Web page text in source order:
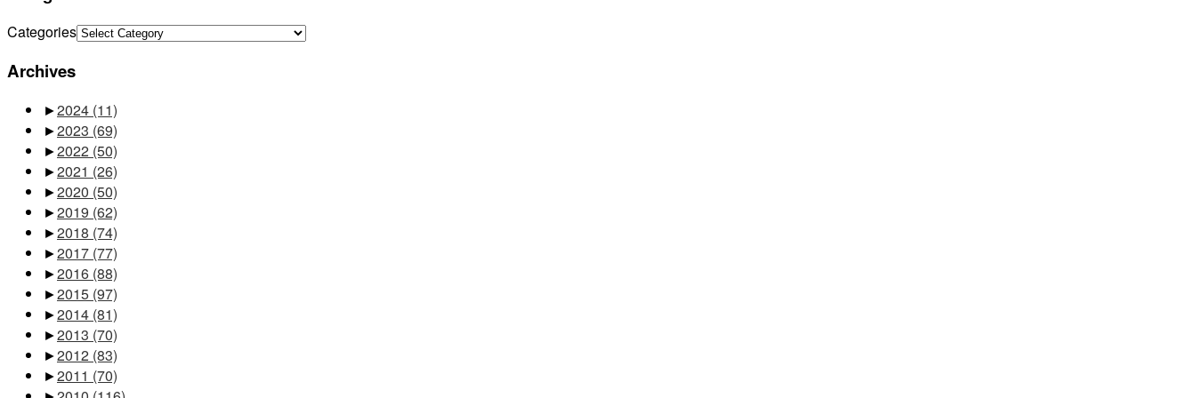
Categories
Archives
►2024 (11)
►2023 (69)
►2022 (50)
►2021 (26)
►2020 (50)
►2019 (62)
►2018 (74)
►2017 (77)
►2016 (88)
►2015 (97)
►2014 (81)
►2013 (70)
►2012 (83)
►2011 (70)